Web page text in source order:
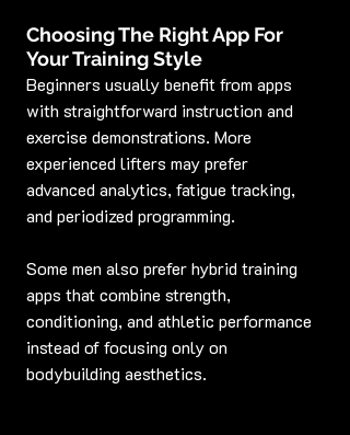
Choosing The Right App For
Your Training Style
Beginners usually benefit from apps
with straightforward instruction and
exercise demonstrations. More
experienced lifters may prefer
advanced analytics, fatigue tracking,
and periodized programming.
Some men also prefer hybrid training
apps that combine strength,
conditioning, and athletic performance
instead of focusing only on
bodybuilding aesthetics.